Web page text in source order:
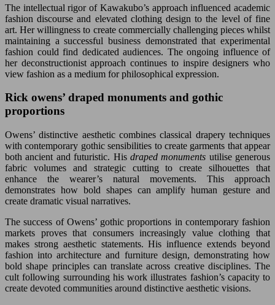
The intellectual rigor of Kawakubo’s approach influenced academic
fashion discourse and elevated clothing design to the level of fine
art. Her willingness to create commercially challenging pieces whilst
maintaining a successful business demonstrated that experimental
fashion could find dedicated audiences. The ongoing influence of
her deconstructionist approach continues to inspire designers who
view fashion as a medium for philosophical expression.
Rick owens’ draped monuments and gothic
proportions
Owens’ distinctive aesthetic combines classical drapery techniques
with contemporary gothic sensibilities to create garments that appear
both ancient and futuristic. His draped monuments utilise generous
fabric volumes and strategic cutting to create silhouettes that
enhance the wearer’s natural movements. This approach
demonstrates how bold shapes can amplify human gesture and
create dramatic visual narratives.
The success of Owens’ gothic proportions in contemporary fashion
markets proves that consumers increasingly value clothing that
makes strong aesthetic statements. His influence extends beyond
fashion into architecture and furniture design, demonstrating how
bold shape principles can translate across creative disciplines. The
cult following surrounding his work illustrates fashion’s capacity to
create devoted communities around distinctive aesthetic visions.